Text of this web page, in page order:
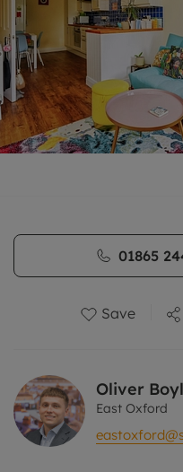
01865
Save
Oliver
East Oxford